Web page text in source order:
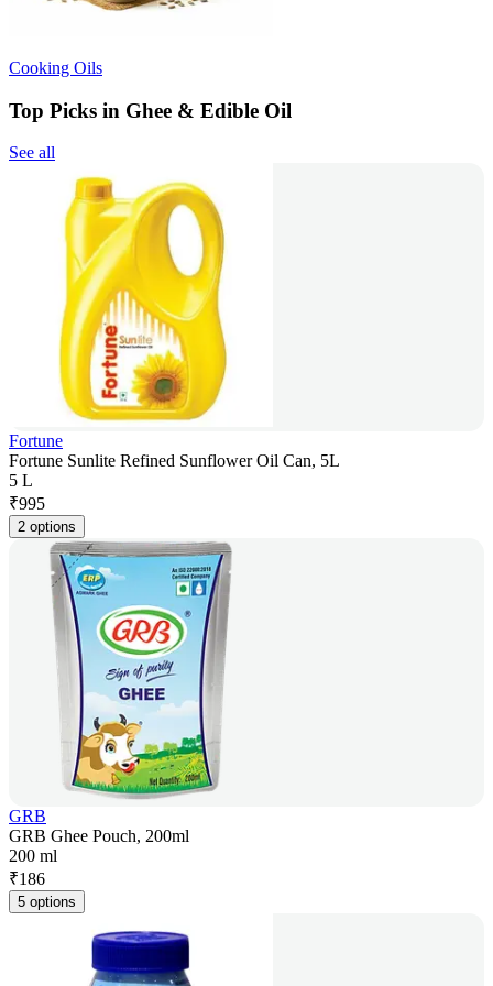
Cooking Oils
Top Picks in Ghee & Edible Oil
See all
Fortune
Fortune Sunlite Refined Sunflower Oil Can, 5L
5 L
₹995
2 options
GRB
GRB Ghee Pouch, 200ml
200 ml
₹186
5 options